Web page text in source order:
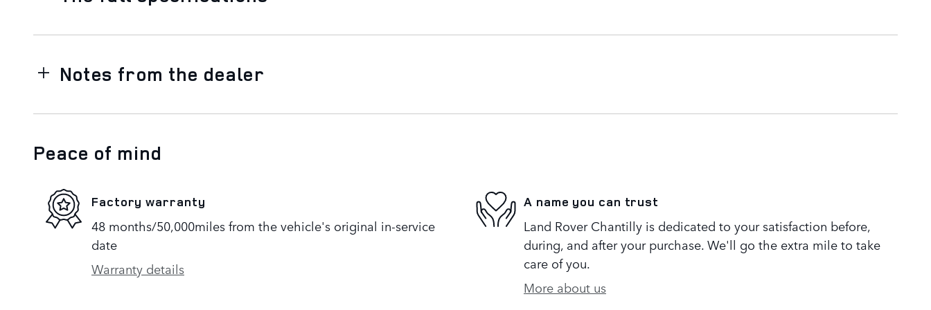
Notes from the dealer
Peace of mind
Factory warranty
48 months/50,000miles from the vehicle's original in-service
date
Warranty details
A name you can trust
Land Rover Chantilly is dedicated to your satisfaction before,
during, and after your purchase. We'll go the extra mile to take
care of you.
More about us